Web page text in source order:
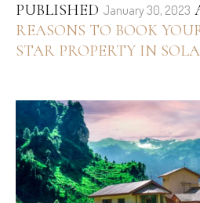
PUBLISHED January 30, 2023
REASONS TO BOOK
STAR PROPERTY IN